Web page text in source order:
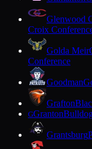
Glenwood
Croix
Golda Meir
Conference
Goodman
Grafton
GGranton
Grantsburg